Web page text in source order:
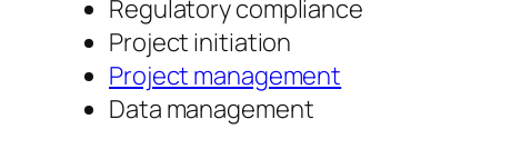
Regulatory compliance
Project initiation
Project management
Data management